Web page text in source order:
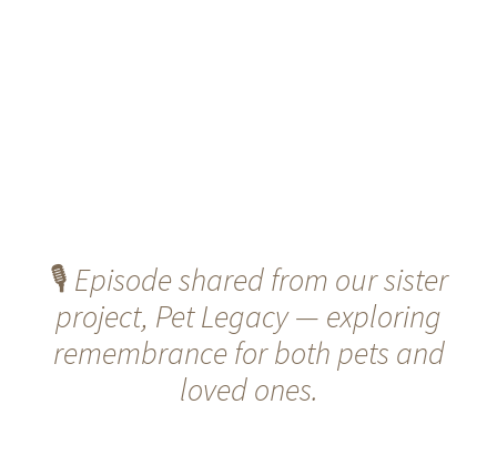
🎙️ Episode shared from our sister
project, Pet Legacy — exploring
remembrance for both pets and
loved ones.